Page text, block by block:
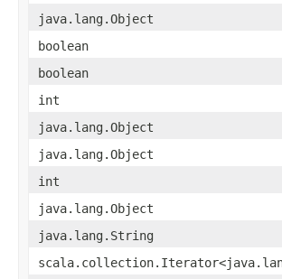
java.lang.Object
boolean
boolean
int
java.lang.Object
java.lang.Object
int
java.lang.Object
java.lang.String